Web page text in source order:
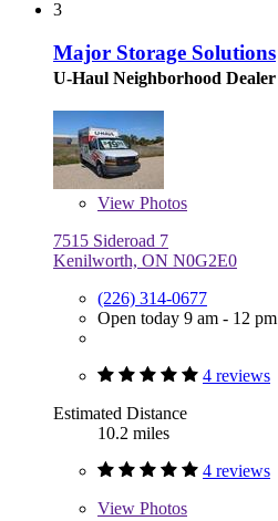
3
Major Storage Solutions
U-Haul Neighborhood Dealer
View Photos
7515 Sideroad 7
Kenilworth, ON N0G2E0
(226) 314-0677
Open today 9 am - 12 pm
4 reviews
Estimated Distance
10.2 miles
4 reviews
View Photos